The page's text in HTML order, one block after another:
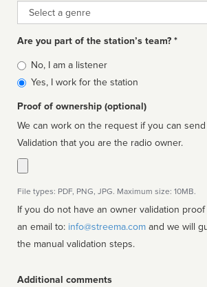
Genre
Are you part of the station’s team? *
Is
affiliated
No, I am a listener
Yes, I work for the station
Proof of ownership (optional)
We can work on the request if you can
Validation that you are the radio owner.
File types: PDF, PNG, JPG. Maximum size: 10MB.
If you do not have an owner validation
an email to: info@streema.com
the manual validation steps.
Additional comments